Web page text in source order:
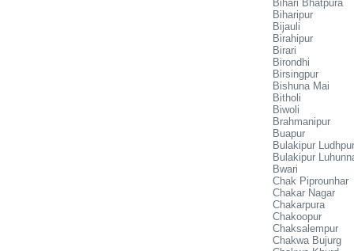
Bihari Bhatpura
Biharipur
Bijauli
Birahipur
Birari
Birondhi
Birsingpur
Bishuna Mai
Bitholi
Biwoli
Brahmanipur
Buapur
Bulakipur
Bulakipur
Bwari
Chak Piprounhar
Chakar Nagar
Chakarpura
Chakoopur
Chaksalempur
Chakwa Bujurg